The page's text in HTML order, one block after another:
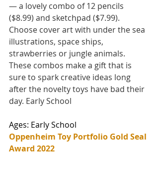
— a lovely combo of 12 pencils
($8.99) and sketchpad ($7.99).
Choose cover art with under the sea
illustrations, space ships,
strawberries or jungle animals.
These combos make a gift that is
sure to spark creative ideas long
after the novelty toys have bad their
day. Early School
Ages: Early School
Oppenheim Toy Portfolio Gold Seal
Award 2022